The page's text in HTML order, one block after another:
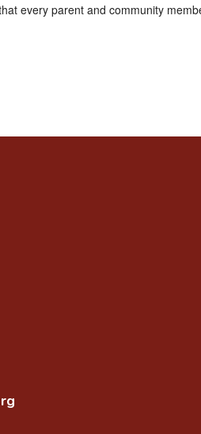
every parent and community